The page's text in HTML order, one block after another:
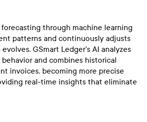
forecasting through machine learning
patterns and continuously adjusts
GSmart Ledger's AI analyzes
and combines historical
invoices, becoming more precise
real-time insights that eliminate